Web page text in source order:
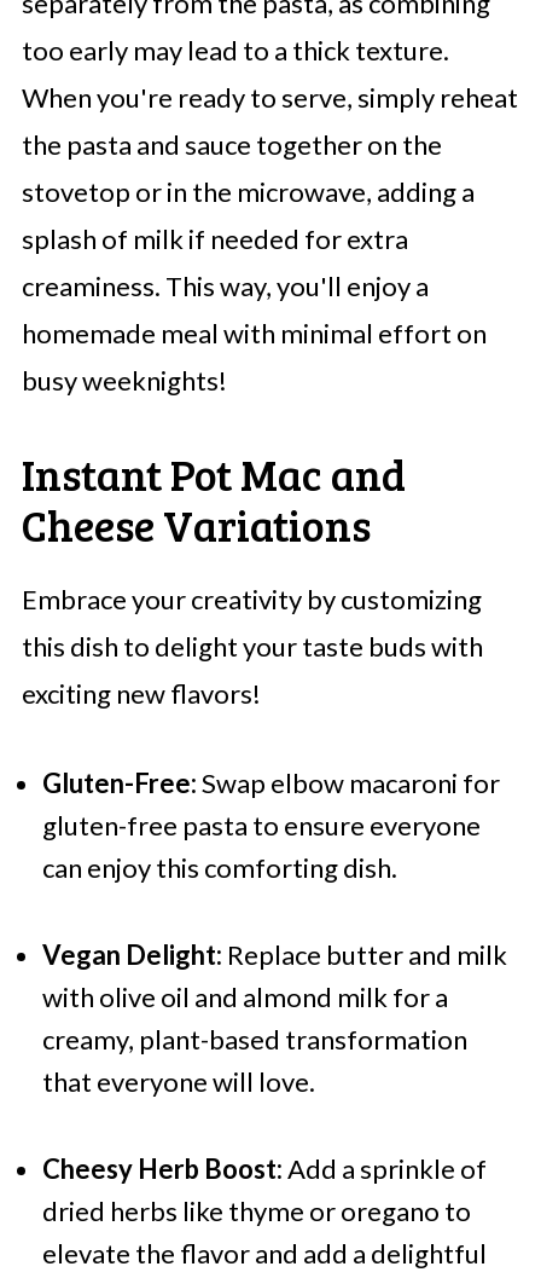
too early may lead to a thick texture.
When you're ready to serve, simply reheat
the pasta and sauce together on the
stovetop or in the microwave, adding a
splash of milk if needed for extra
creaminess. This way, you'll enjoy a
homemade meal with minimal effort on
busy weeknights!
Instant Pot Mac and
Cheese Variations
Embrace your creativity by customizing
this dish to delight your taste buds with
exciting new flavors!
Gluten-Free:Swap elbow macaroni for
gluten-free pasta to ensure everyone
can enjoy this comforting dish.
Vegan Delight: Replace butter and milk
with olive oil and almond milk for a
creamy, plant-based transformation
that everyone will love.
Cheesy Herb Boost:Add a sprinkle of
dried herbs like thyme or oregano to
elevate the flavor and add a delightful